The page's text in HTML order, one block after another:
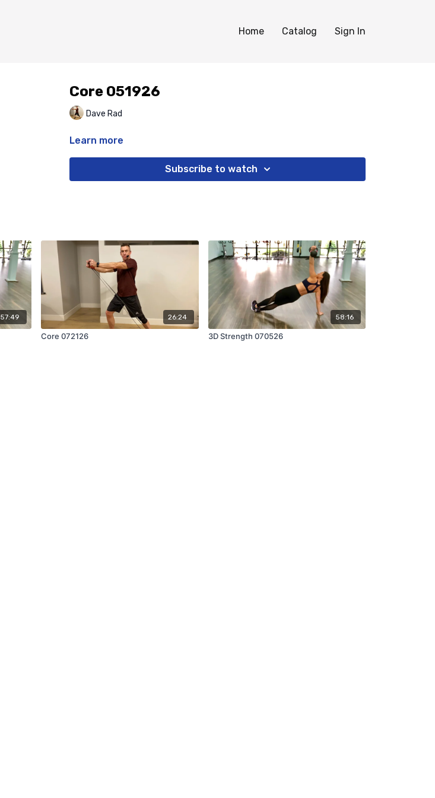
Home Catalog Sign In
Core 051926
Dave Rad
Learn more
Subscribe to watch
57:49 26:24
Core 072126
58:16
3D Strength 070526